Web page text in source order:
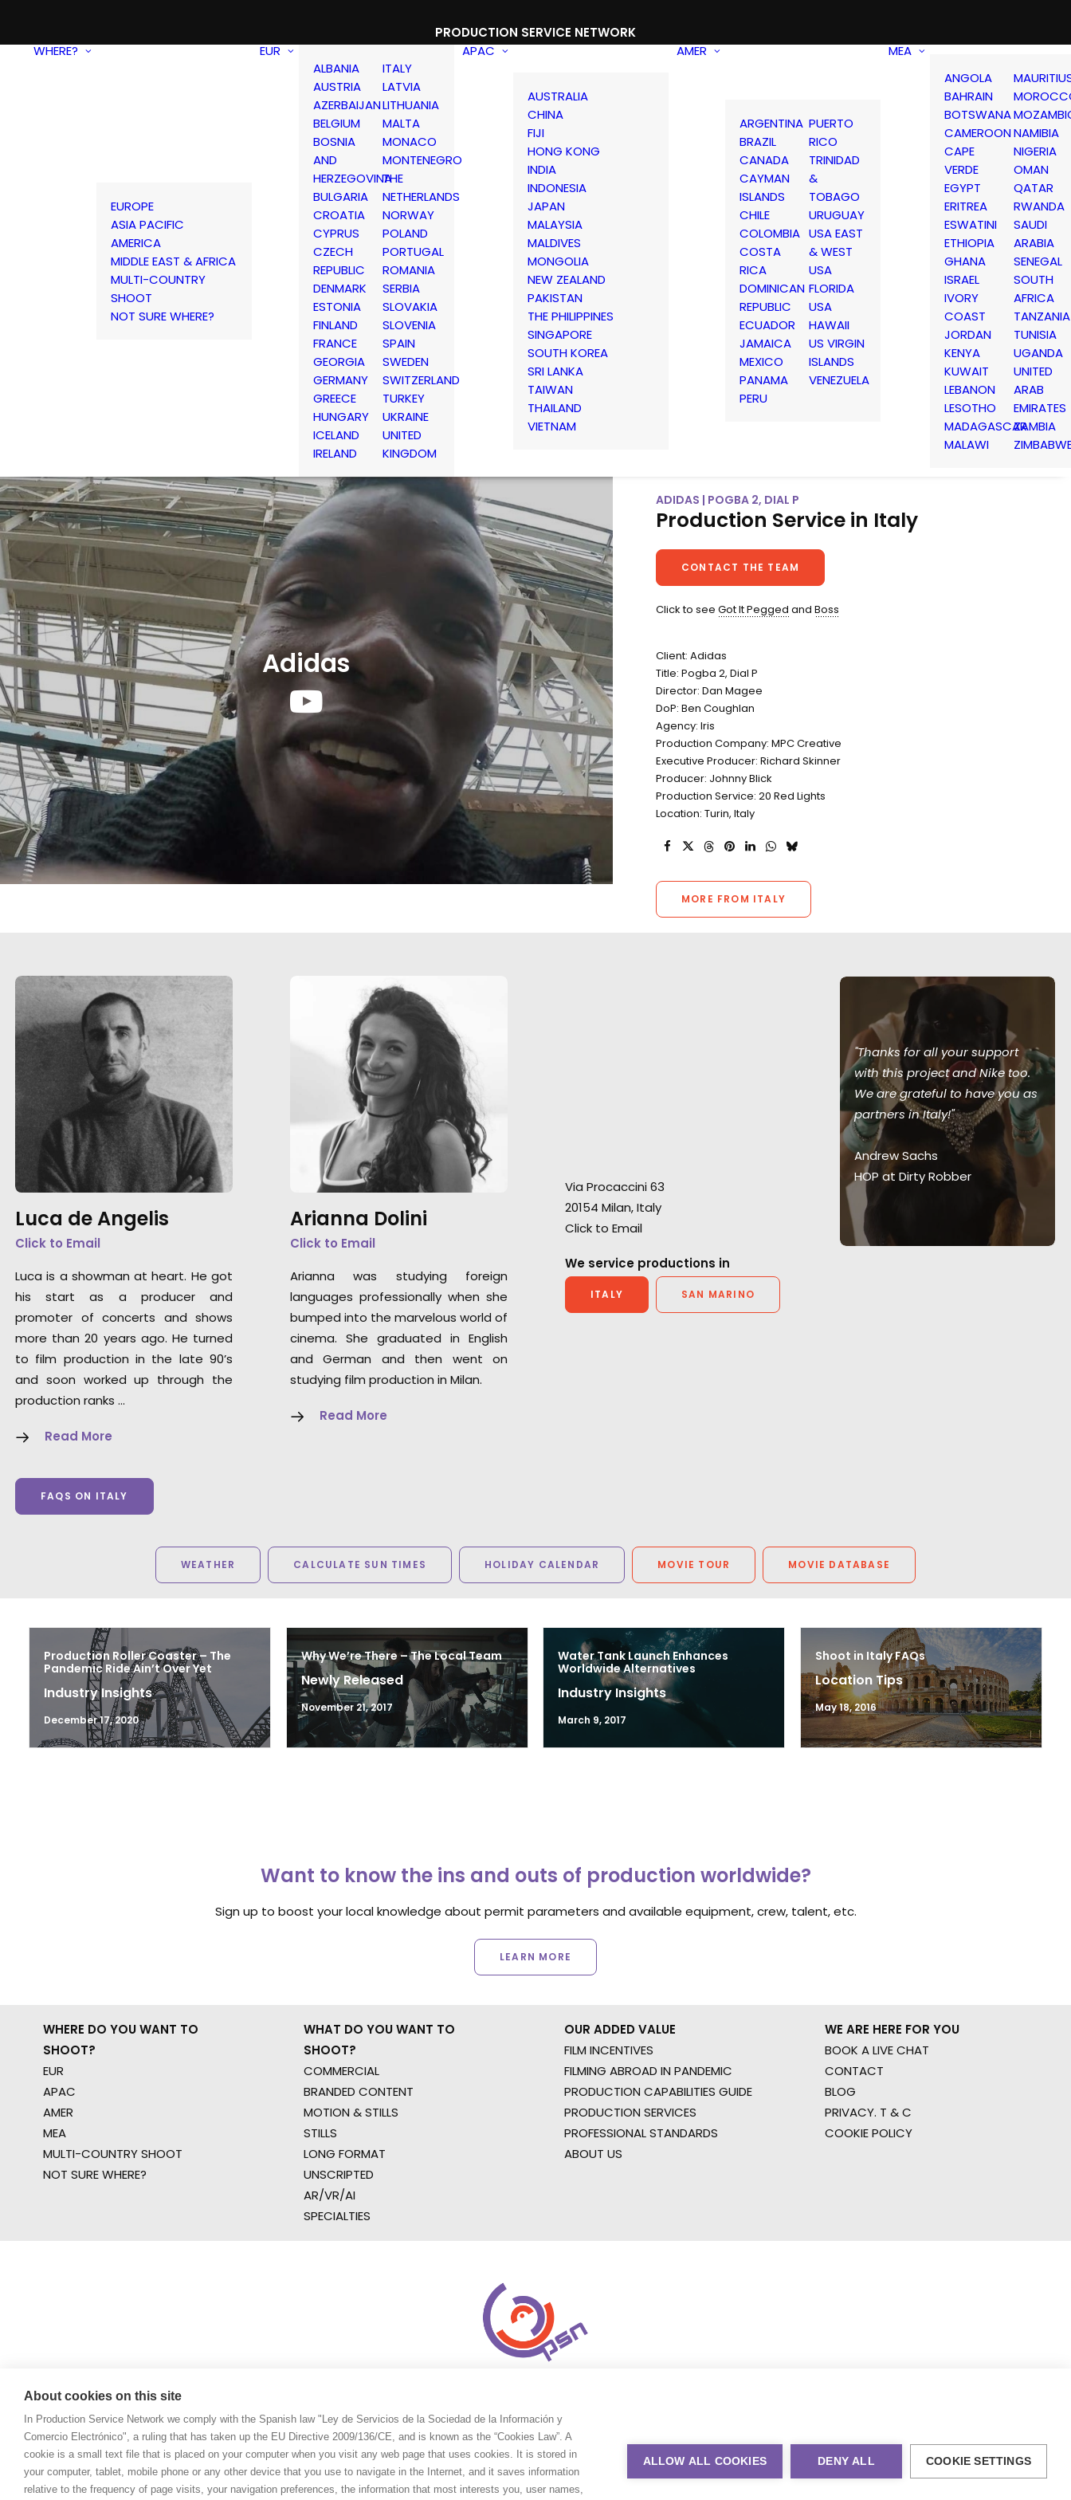
PRODUCTION SERVICE NETWORK
WHERE?
EUROPE
ASIA PACIFIC
AMERICA
MIDDLE EAST & AFRICA
MULTI-COUNTRY
SHOOT
NOT SURE WHERE?
EUR
ALBANIA
AUSTRIA
AZERBAIJAN
BELGIUM
BOSNIA
AND
HERZEGOVINA
BULGARIA
CROATIA
CYPRUS
CZECH
REPUBLIC
DENMARK
ESTONIA
FINLAND
FRANCE
GEORGIA
GERMANY
GREECE
HUNGARY
ICELAND
IRELAND
ITALY
LATVIA
LITHUANIA
MALTA
MONACO
MONTENEGRO
THE
NETHERLANDS
NORWAY
POLAND
PORTUGAL
ROMANIA
SERBIA
SLOVAKIA
SLOVENIA
SPAIN
SWEDEN
SWITZERLAND
TURKEY
UKRAINE
UNITED
KINGDOM
APAC
AUSTRALIA
CHINA
FIJI
HONG KONG
INDIA
INDONESIA
JAPAN
MALAYSIA
MALDIVES
MONGOLIA
NEW ZEALAND
PAKISTAN
THE PHILIPPINES
SINGAPORE
SOUTH KOREA
SRI LANKA
TAIWAN
THAILAND
VIETNAM
AMER
ARGENTINA
BRAZIL
CANADA
CAYMAN
ISLANDS
CHILE
COLOMBIA
COSTA
RICA
DOMINICAN
REPUBLIC
ECUADOR
JAMAICA
MEXICO
PANAMA
PERU
PUERTO
RICO
TRINIDAD
&
TOBAGO
URUGUAY
USA EAST
& WEST
USA
FLORIDA
USA
HAWAII
US VIRGIN
ISLANDS
VENEZUELA
MEA
ANGOLA
BAHRAIN
BOTSWANA
CAMEROON
CAPE
VERDE
EGYPT
ERITREA
ESWATINI
ETHIOPIA
GHANA
ISRAEL
IVORY
COAST
JORDAN
KENYA
KUWAIT
LEBANON
LESOTHO
MADAGASCAR
MALAWI
NAMIBIA
NIGERIA
OMAN
QATAR
RWANDA
SAUDI
ARABIA
SENEGAL
SOUTH
AFRICA
TANZANIA
TUNISIA
UGANDA
UNITED
ARAB
EMIRATES
ZAMBIA
Adidas
ADIDAS | POGBA 2, DIAL P
Production Service in Italy
CONTACT THE TEAM
Click to see Got It Pegged and Boss
Client: Adidas
Title: Pogba 2, Dial P
Director: Dan Magee
DoP: Ben Coughlan
Agency: Iris
Production Company: MPC Creative
Executive Producer: Richard Skinner
Producer: Johnny Blick
Production Service: 20 Red Lights
Location: Turin, Italy
MORE FROM ITALY
Luca de Angelis
Click to Email
Luca is a showman at heart. He got
his start as a producer and
promoter of concerts and shows
more than 20 years ago. He turned
to film production in the late 90’s
and soon worked up through the
production ranks …
Read More
FAQS ON ITALY
Arianna Dolini
Click to Email
Arianna was studying foreign
languages professionally when she
bumped into the marvelous world of
cinema. She graduated in English
and German and then went on
studying film production in Milan.
Read More
Via Procaccini 63
20154 Milan, Italy
Click to Email
We service productions in
ITALY SAN MARINO
Our collaboration with Netflix
Global Marketing has produced
still photo deliverables for The
Two Popes, 6 Underground,
Baby, Curon, and Luna Nera.
Chris Cable
Outsider UK Senior Producer
"Thanks for all your support
with this project and Nike too.
We are grateful to have you as
partners in Italy!"
Andrew Sachs
HOP at Dirty Robber
WEATHER CALCULATE SUN TIMES HOLIDAY CALENDAR MOVIE TOUR MOVIE DATABASE
Production Roller Coaster – The
Pandemic Ride Ain’t Over Yet
Industry Insights
December 17, 2020
Why We’re There – The Local Team
Newly Released
November 21, 2017
Water Tank Launch Enhances
Worldwide Alternatives
Industry Insights
March 9, 2017
Shoot in Italy FAQs
Location Tips
May 18, 2016
Want to know the ins and outs of production worldwide?
Sign up to boost your local knowledge about permit parameters and available equipment, crew, talent, etc.
LEARN MORE
WHERE DO YOU WANT TO
SHOOT?
EUR
APAC
AMER
MEA
MULTI-COUNTRY SHOOT
NOT SURE WHERE?
WHAT DO YOU WANT TO
SHOOT?
COMMERCIAL
BRANDED CONTENT
MOTION & STILLS
STILLS
LONG FORMAT
UNSCRIPTED
AR/VR/AI
SPECIALTIES
OUR ADDED VALUE
FILM INCENTIVES
FILMING ABROAD IN PANDEMIC
PRODUCTION CAPABILITIES GUIDE
PRODUCTION SERVICES
PROFESSIONAL STANDARDS
ABOUT US
WE ARE HERE FOR YOU
BOOK A LIVE CHAT
CONTACT
BLOG
PRIVACY. T & C
COOKIE POLICY
About cookies on this site
In Production Service Network we comply with the Spanish law "Ley de Servicios de la Sociedad de la Información y
Comercio Electrónico", a ruling that has taken up the EU Directive 2009/136/CE, and is known as the “Cookies Law”. A
cookie is a small text file that is placed on your computer when you visit any web page that uses cookies. It is stored in
your computer, tablet, mobile phone or any other device that you use to navigate in the Internet, and it saves information
relative to the frequency of page visits, your navigation preferences, the information that most interests you, user names,
ALLOW ALL COOKIES DENY ALL COOKIE SETTINGS